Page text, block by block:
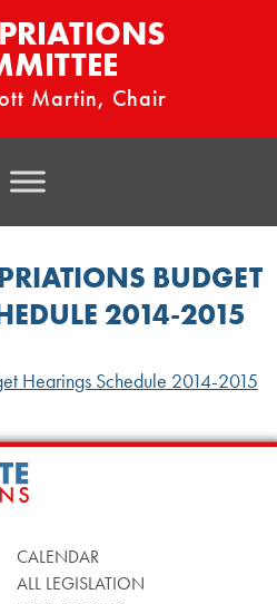
Martin, Chair
BUDGET
2014-2015
Hearings Schedule 2014-2015
CALENDAR
ALL LEGISLATION